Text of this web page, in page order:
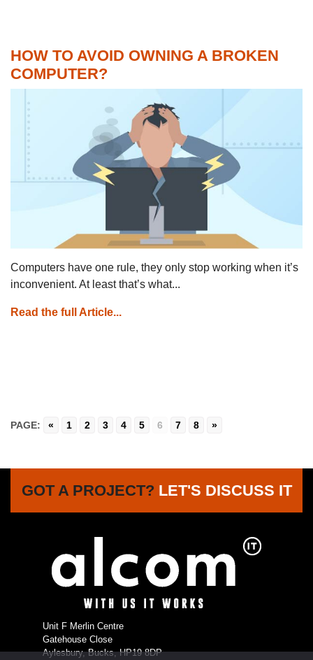
HOW TO AVOID OWNING A BROKEN
COMPUTER?
Computers have one rule, they only stop working when it’s
inconvenient. At least that’s what...
Read the full Article...
PAGE: « 1 2 3 4 5 6 7 8 »
GOT A PROJECT? LET'S DISCUSS IT
Unit F Merlin Centre
Gatehouse Close
Aylesbury, Bucks, HP19 8DP